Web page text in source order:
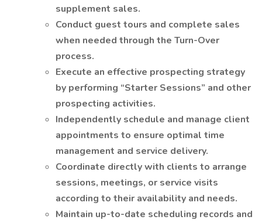
supplement sales.
Conduct guest tours and complete sales
when needed through the Turn-Over
process.
Execute an effective prospecting strategy
by performing “Starter Sessions” and other
prospecting activities.
Independently schedule and manage client
appointments to ensure optimal time
management and service delivery.
Coordinate directly with clients to arrange
sessions, meetings, or service visits
according to their availability and needs.
Maintain up-to-date scheduling records and